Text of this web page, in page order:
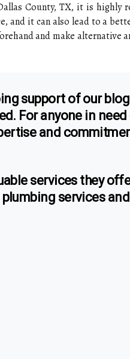
County, TX, it is highly
and it can also lead to a
and make alternative
support of our
For anyone in
and
services they
services